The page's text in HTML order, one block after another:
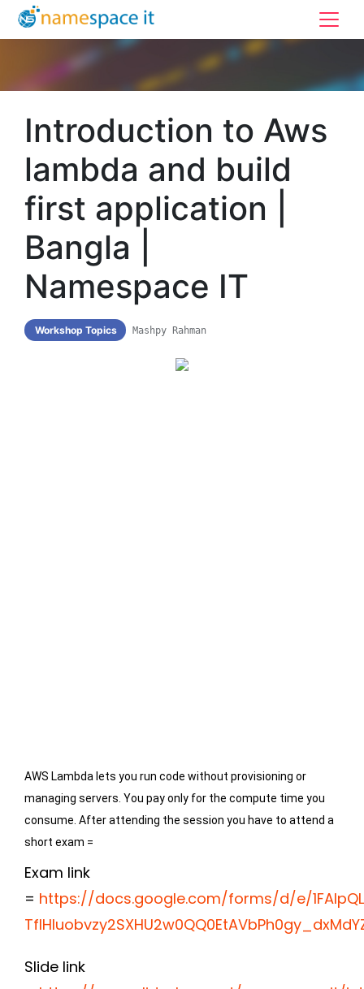
Introduction to Aws
lambda and build
first application |
Bangla |
Namespace IT
Workshop Topics Mashpy Rahman
AWS Lambda lets you run code without provisioning or
managing servers. You pay only for the compute time you
consume. After attending the session you have to attend a
short exam =
Exam link
= https://docs.google.com/forms/d/e/
Slide link